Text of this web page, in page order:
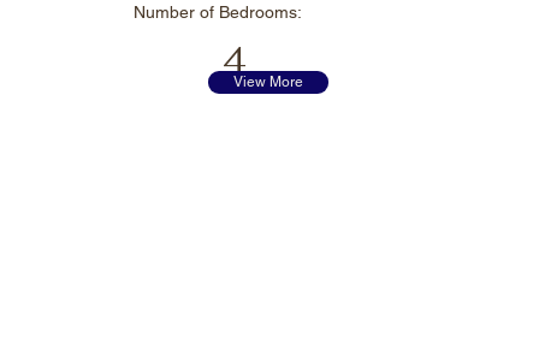
Number of Bedrooms:
4
View More